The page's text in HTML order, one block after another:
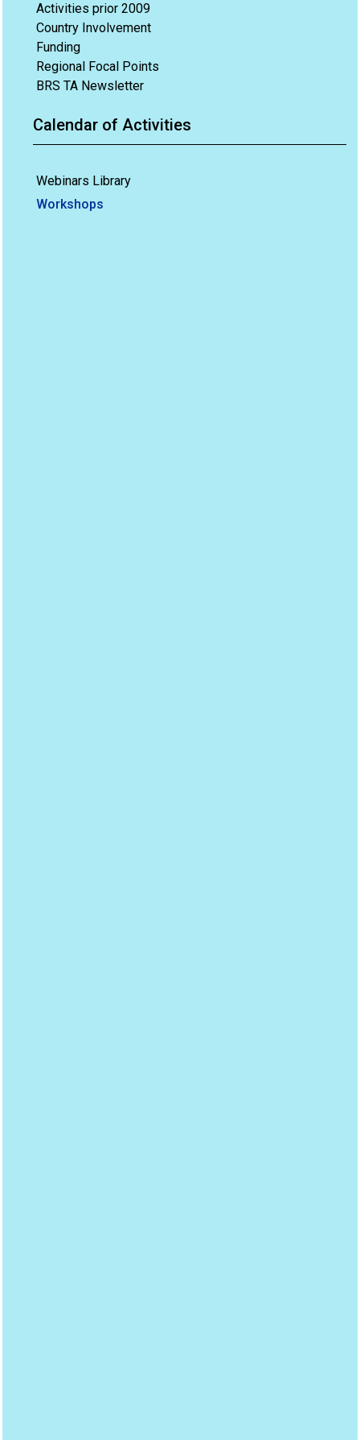
Activities prior 2009
Country Involvement
Funding
Regional Focal Points
BRS TA Newsletter
Calendar of Activities
Webinars Library
Workshops